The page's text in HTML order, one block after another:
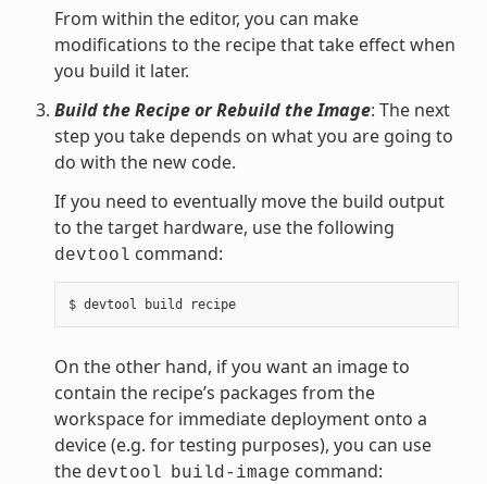
From within the editor, you can make
modifications to the recipe that take effect when
you build it later.
Build the Recipe or Rebuild the Image: The next
step you take depends on what you are going to
do with the new code.
If you need to eventually move the build output
to the target hardware, use the following
devtool command:
$ devtool build recipe
On the other hand, if you want an image to
contain the recipe’s packages from the
workspace for immediate deployment onto a
device (e.g. for testing purposes), you can use
the devtool build-image command: